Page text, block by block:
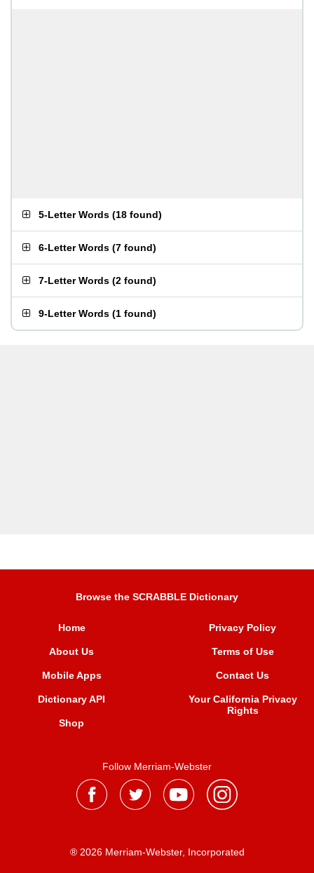
5-Letter Words (18 found)
6-Letter Words (7 found)
7-Letter Words (2 found)
9-Letter Words (1 found)
Browse the SCRABBLE Dictionary
Home
About Us
Mobile Apps
Dictionary API
Shop
Privacy Policy
Terms of Use
Contact Us
Your California Privacy
Rights
Follow Merriam-Webster
® 2026 Merriam-Webster, Incorporated